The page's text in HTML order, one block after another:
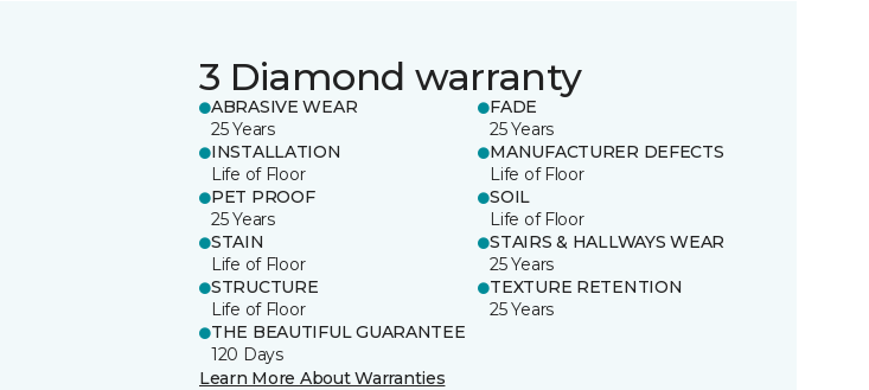
3 Diamond warranty
ABRASIVE WEAR
25 Years
FADE
25 Years
INSTALLATION
Life of Floor
MANUFACTURER DEFECTS
Life of Floor
PET PROOF
25 Years
SOIL
Life of Floor
STAIN
Life of Floor
STAIRS & HALLWAYS WEAR
25 Years
STRUCTURE
Life of Floor
TEXTURE RETENTION
25 Years
THE BEAUTIFUL GUARANTEE
120 Days
Learn More About Warranties